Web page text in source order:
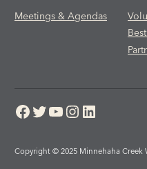
Meetings & Agendas
Facebook
Twitter
YouTube
Instagram
LinkedIn
Copyright © 2025 Minnehaha Creek